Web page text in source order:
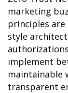
marketing
principles
style
implement
maintainable
transparent